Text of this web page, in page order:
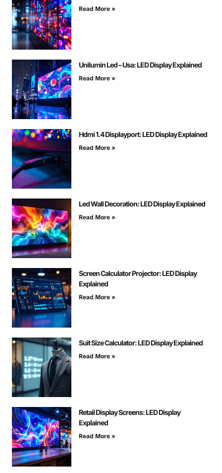
Read More »
Unilumin Led – Usa: LED Display Explained
Read More »
Hdmi 1.4 Displayport: LED Display Explained
Read More »
Led Wall Decoration: LED Display Explained
Read More »
Screen Calculator Projector: LED Display
Explained
Read More »
Suit Size Calculator: LED Display Explained
Read More »
Retail Display Screens: LED Display
Explained
Read More »